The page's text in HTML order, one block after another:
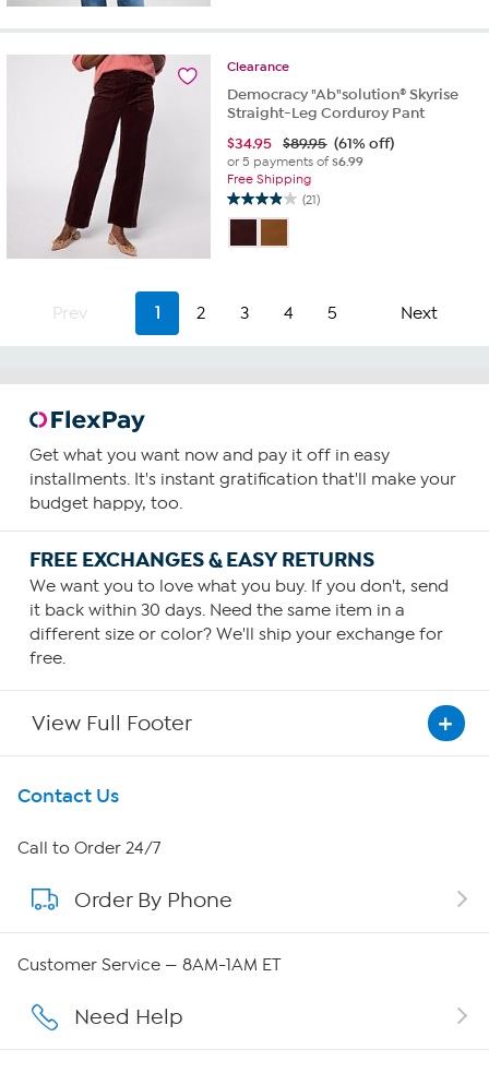
stars.
reviews
Clearance
Democracy "Ab"solution® Skyrise
Straight-Leg Corduroy Pant
$34.95 $89.95 (61% off)
or 5 payments of$6.99
Free Shipping
(21)
4.0
of
Prev 1 2 3 4 5 Next
Get what you want now and pay it off in easy
installments. It's instant gratification that'll make your
budget happy, too.
FREE EXCHANGES & EASY RETURNS
We want you to love what you buy. If you don't, send
it back within 30 days. Need the same item in a
different size or color? We'll ship your exchange for
free.
View Full Footer
Get To Know Us
About HSN
About QVC Group
QVC Group Restructuring Information
Careers
Contact Us
Call to Order 24/7
Order By Phone
Customer Service — 8AM-1AM ET
Need Help